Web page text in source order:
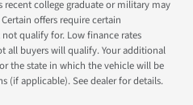
college graduate or military may
offers require certain
qualify for. Low finance rates
all buyers will qualify. Your additional
the state in which the vehicle will be
(if applicable). See dealer for details.